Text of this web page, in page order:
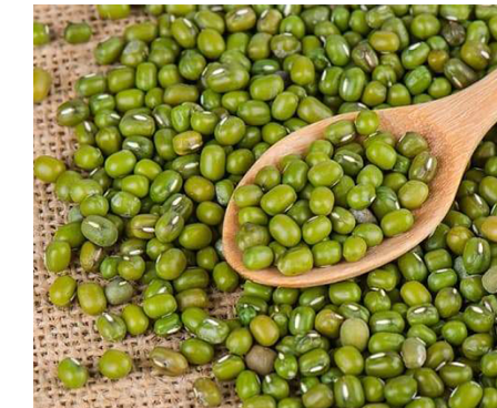
White Sugar
Sugar is a simple carbohydrate and provides a quick source of
energy (glucose) to the body. Your body’s cells, tissues, and
organs usually rely on glucose to function. Excess
carbohydrates from sugar and other sources are stored in the
body for later use when energy (in the form of food) is not
available. While your […]